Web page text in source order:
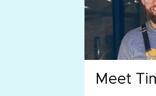
Meet